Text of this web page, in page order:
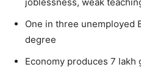
One in three unemployed
degree
Economy produces 7 lakh